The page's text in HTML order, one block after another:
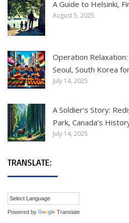
A Guide to Helsinki,
August 5, 2025
Operation
Seoul, South Korea
July 14, 2025
A Soldier’s Story:
Park, Canada’s
July 14, 2025
TRANSLATE:
Powered by Translate